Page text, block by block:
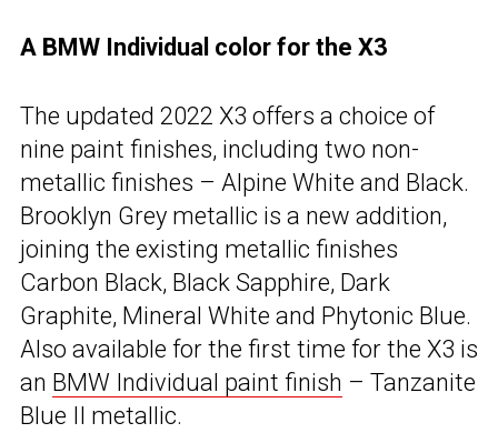
A BMW Individual color for the X3
The updated 2022 X3 offers a choice of
nine paint finishes, including two non-
metallic finishes – Alpine White and Black.
Brooklyn Grey metallic is a new addition,
joining the existing metallic finishes
Carbon Black, Black Sapphire, Dark
Graphite, Mineral White and Phytonic Blue.
Also available for the first time for the X3 is
an BMW Individual paint finish – Tanzanite
Blue II metallic.